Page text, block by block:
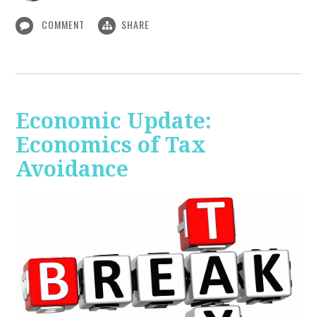
COMMENT SHARE
Economic Update:
Economics of Tax
Avoidance